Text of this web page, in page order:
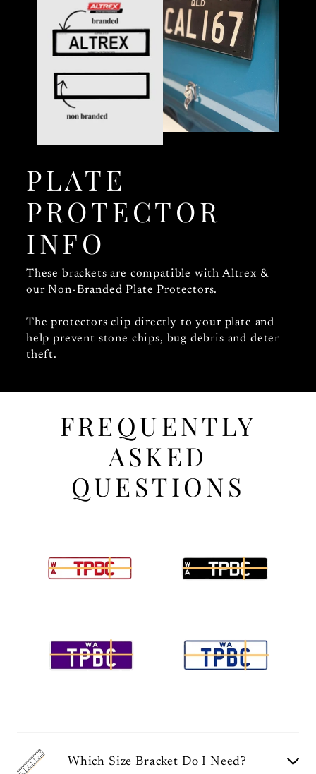
PLATE
PROTECTOR
INFO
These brackets are compatible with Altrex &
our Non-Branded Plate Protectors.
The protectors clip directly to your plate and
help prevent stone chips, bug debris and deter
theft.
FREQUENTLY
ASKED
QUESTIONS
Which Size Bracket Do I Need?